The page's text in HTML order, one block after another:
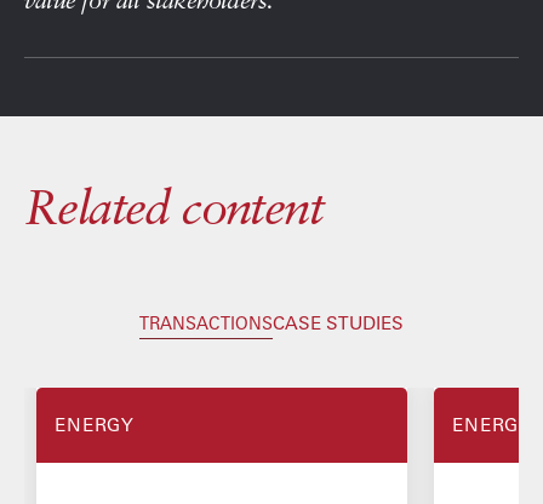
Related content
TRANSACTIONSCASE STUDIES
ENERGY ENERGY